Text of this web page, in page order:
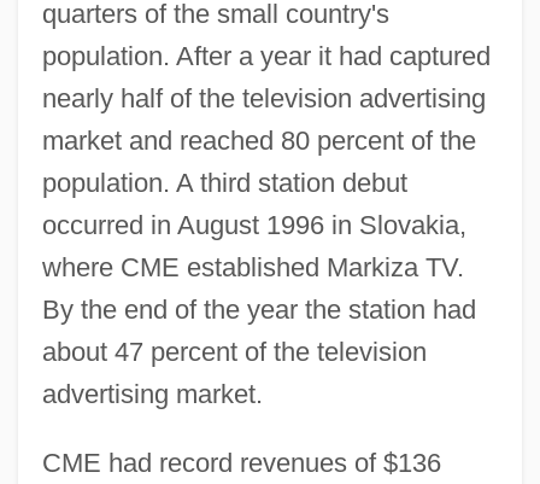
quarters of the small country's
population. After a year it had captured
nearly half of the television advertising
market and reached 80 percent of the
population. A third station debut
occurred in August 1996 in Slovakia,
where CME established Markiza TV.
By the end of the year the station had
about 47 percent of the television
advertising market.
CME had record revenues of $136